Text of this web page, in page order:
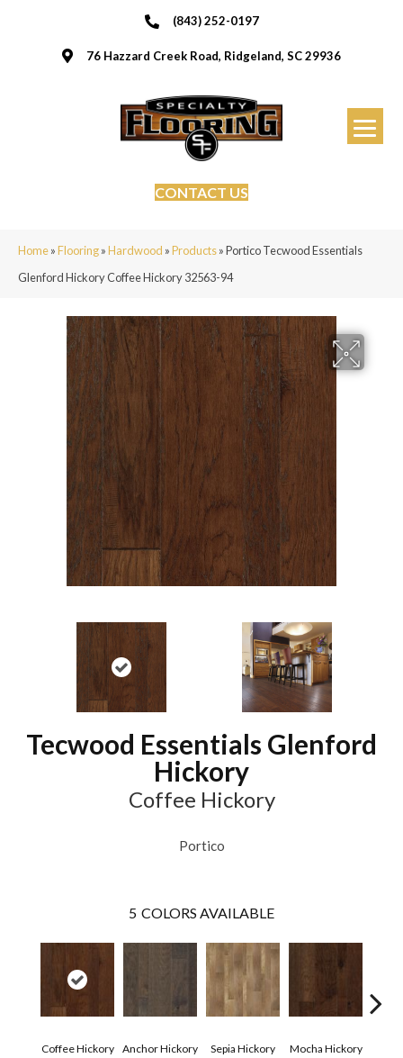
(843) 252-0197
76 Hazzard Creek Road, Ridgeland, SC 29936
CONTACT US
Home»Flooring»Hardwood »Products»Portico Tecwood Essentials
Glenford Hickory Coffee Hickory 32563-94
Tecwood Essentials Glenford
Hickory
Coffee Hickory
Portico
5 COLORS AVAILABLE
Coffee Hickory Anchor Hickory Sepia Hickory Mocha Hickory